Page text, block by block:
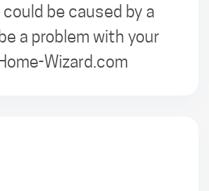
be caused by a
a problem with your
Wizard.com